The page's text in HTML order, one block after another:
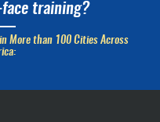
training?
More than 100 Cities Across